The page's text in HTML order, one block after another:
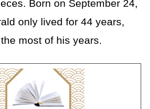
Born on September 24,
only lived for 44 years,
most of his years.